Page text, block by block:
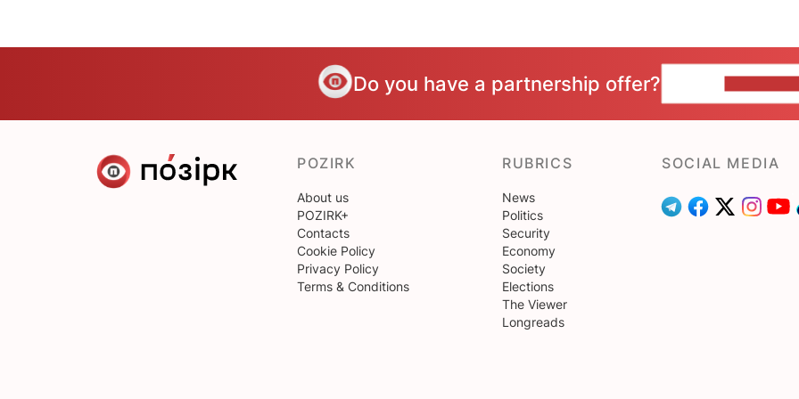
Do you have a partnership offer?
POZIRK
About us
POZIRK+
Contacts
Cookie Policy
Privacy Policy
Terms & Conditions
RUBRICS
News
Politics
Security
Economy
Society
Elections
The Viewer
Longreads
SOCIAL MEDIA